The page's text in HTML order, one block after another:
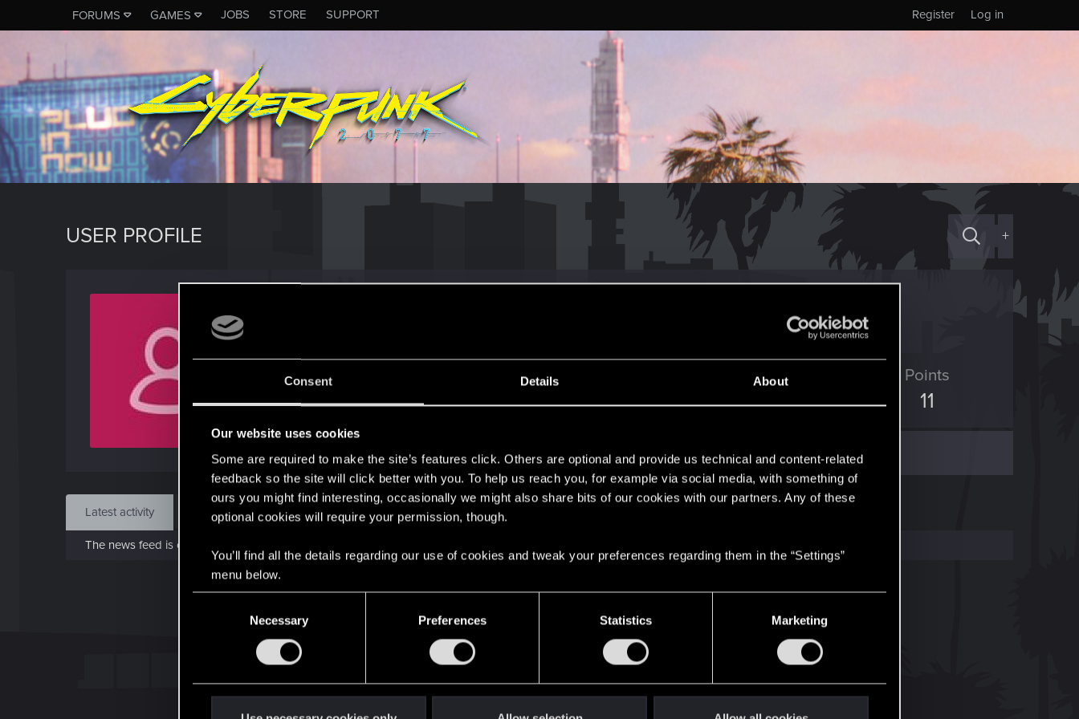
Consent Details About
Our website uses cookies
Some are required to make the site’s features click. Others are optional and provide us technical and content-related
feedback so the site will click better with you. To help us reach you, for example via social media, with something of
ours you might find interesting, occasionally we might also share bits of our cookies with our partners. Any of these
optional cookies will require your permission, though.
You’ll find all the details regarding our use of cookies and tweak your preferences regarding them in the “Settings”
menu below.
Necessary Preferences Statistics Marketing
FORUMS GAMES JOBS STORE SUPPORT Log in
Register
USER PROFILE +
Oct 6, 2023
Messages
2
RED Points
2
Points
11
Find
Latest activity Postings About
The news feed is currently empty.